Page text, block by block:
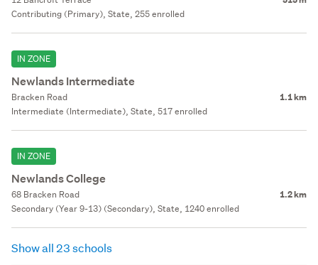
Contributing (Primary), State, 255 enrolled
IN ZONE
Newlands Intermediate
Bracken Road 1.1 km
Intermediate (Intermediate), State, 517 enrolled
IN ZONE
Newlands College
68 Bracken Road 1.2 km
Secondary (Year 9-13) (Secondary), State, 1240 enrolled
Show all 23 schools